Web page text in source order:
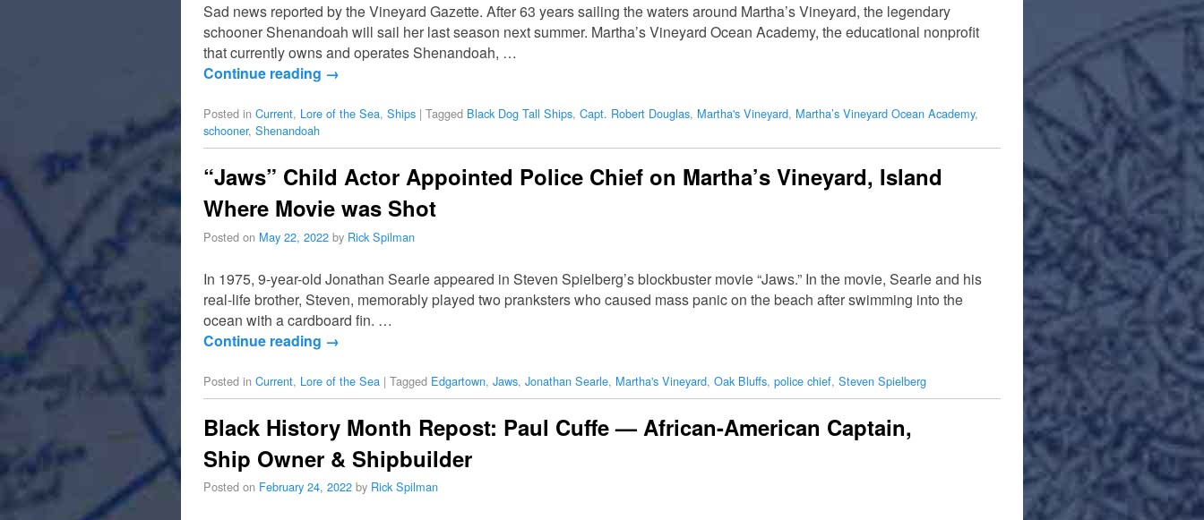
Sad news reported by the Vineyard Gazette. After 63 years sailing the waters around Martha’s Vineyard, the legendary
schooner Shenandoah will sail her last season next summer. Martha’s Vineyard Ocean Academy, the educational nonprofit
that currently owns and operates Shenandoah, …
Continue reading →
Posted in Current, Lore of the Sea, Ships | Tagged Black Dog Tall Ships, Capt. Robert Douglas, Martha's Vineyard, Martha’s Vineyard Ocean Academy,
schooner, Shenandoah
“Jaws” Child Actor Appointed Police Chief on Martha’s Vineyard, Island
Where Movie was Shot
Posted on May 22, 2022 by Rick Spilman
In 1975, 9-year-old Jonathan Searle appeared in Steven Spielberg’s blockbuster movie “Jaws.” In the movie, Searle and his
real-life brother, Steven, memorably played two pranksters who caused mass panic on the beach after swimming into the
ocean with a cardboard fin. …
Continue reading →
Posted in Current, Lore of the Sea | Tagged Edgartown, Jaws, Jonathan Searle, Martha's Vineyard, Oak Bluffs, police chief, Steven Spielberg
Black History Month Repost: Paul Cuffe — African-American Captain,
Ship Owner & Shipbuilder
Posted on February 24, 2022 by Rick Spilman